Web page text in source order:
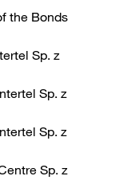
the Bonds
Sp. z
Sp. z
Sp. z
Sp. z